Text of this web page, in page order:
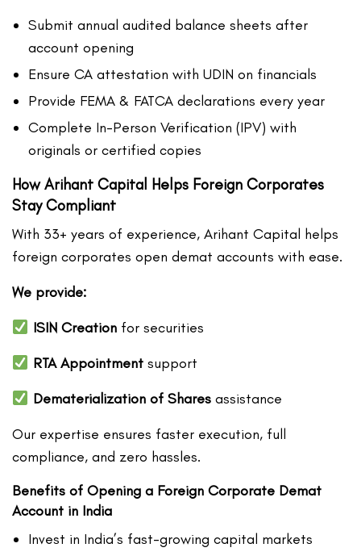
Submit annual audited balance sheets after
account opening
Ensure CA attestation with UDIN on financials
Provide FEMA & FATCA declarations every year
Complete In-Person Verification (IPV) with
originals or certified copies
How Arihant Capital Helps Foreign Corporates
Stay Compliant
With 33+ years of experience, Arihant Capital helps
foreign corporates open demat accounts with ease.
We provide:
ISIN Creationfor securities
RTA Appointmentsupport
Dematerialization of Sharesassistance
Our expertise ensures faster execution, full
compliance, and zero hassles.
Benefits of Opening a Foreign Corporate Demat
Account in India
Invest in India’s fast-growing capital markets